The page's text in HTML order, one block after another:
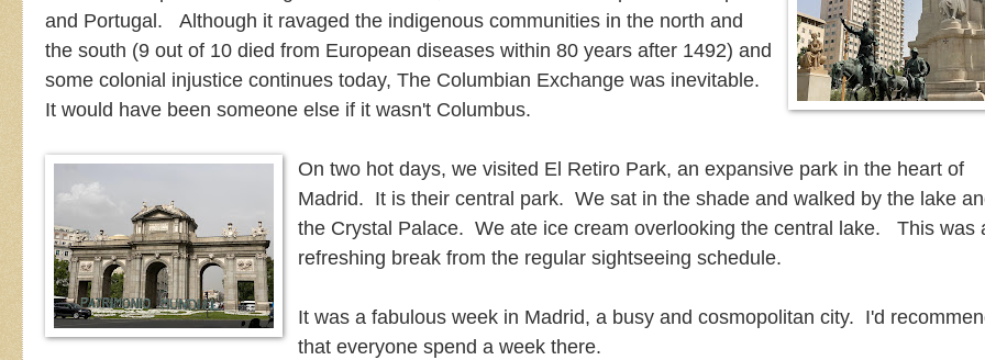
and Portugal. Although it ravaged the indigenous communities in the north and
the south (9 out of 10 died from European diseases within 80 years after 1492) and
some colonial injustice continues today, The Columbian Exchange was inevitable.
It would have been someone else if it wasn't Columbus.
On two hot days, we visited El Retiro Park, an expansive park in the heart of
Madrid. It is their central park. We sat in the shade and walked by the lake
the Crystal Palace. We ate ice cream overlooking the central lake. This was
refreshing break from the regular sightseeing schedule.
It was a fabulous week in Madrid, a busy and cosmopolitan city. I'd
that everyone spend a week there.